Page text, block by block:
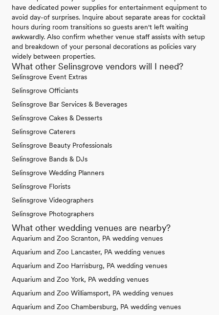
have dedicated power supplies for entertainment equipment to
avoid day-of surprises. Inquire about separate areas for cocktail
hours during room transitions so guests aren't left waiting
awkwardly. Also confirm whether venue staff assists with setup
and breakdown of your personal decorations as policies vary
widely between properties.
What other Selinsgrove vendors will I need?
Selinsgrove Event Extras
Selinsgrove Officiants
Selinsgrove Bar Services & Beverages
Selinsgrove Cakes & Desserts
Selinsgrove Caterers
Selinsgrove Beauty Professionals
Selinsgrove Bands & DJs
Selinsgrove Wedding Planners
Selinsgrove Florists
Selinsgrove Videographers
Selinsgrove Photographers
What other wedding venues are nearby?
Aquarium and Zoo Scranton, PA wedding venues
Aquarium and Zoo Lancaster, PA wedding venues
Aquarium and Zoo Harrisburg, PA wedding venues
Aquarium and Zoo York, PA wedding venues
Aquarium and Zoo Williamsport, PA wedding venues
Aquarium and Zoo Chambersburg, PA wedding venues